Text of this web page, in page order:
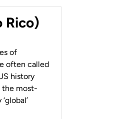
Rico)
of
often called
history
the most-